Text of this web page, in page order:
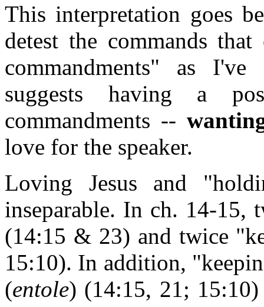
This interpretation goes
detest the commands
commandments" as
suggests having a
commandments --
love for the speaker.
Loving Jesus and
inseparable. In ch. 14-15,
(14:15 & 23) and twice
15:10). In addition,
(entole) (14:15, 21;